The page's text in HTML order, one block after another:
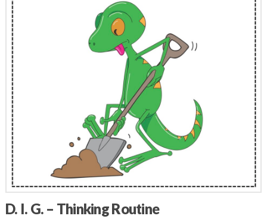
D. I. G. – Thinking Routine